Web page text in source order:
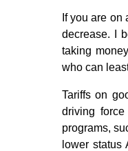
If you are
decrease. I
taking
who can
Tariffs on
driving
programs,
lower